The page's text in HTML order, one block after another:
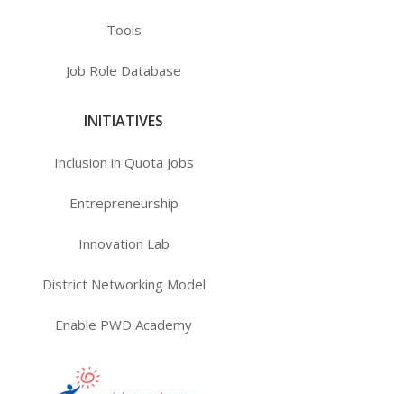
Tools
Job Role Database
INITIATIVES
Inclusion in Quota Jobs
Entrepreneurship
Innovation Lab
District Networking Model
Enable PWD Academy